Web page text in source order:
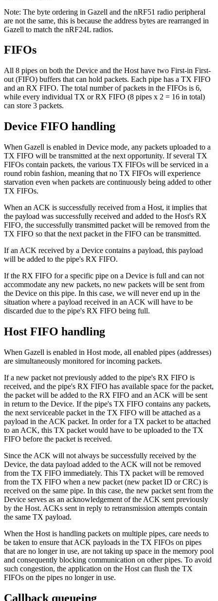
Note: The byte ordering in Gazell and the nRF51 radio peripheral
are not the same, this is because the address bytes are rearranged in
Gazell to match the nRF24L radios.
FIFOs
All 8 pipes on both the Device and the Host have two First-in First-
out (FIFO) buffers that can hold packets. Each pipe has a TX FIFO
and an RX FIFO. The total number of packets in the FIFOs is 6,
while every individual TX or RX FIFO (8 pipes x 2 = 16 in total)
can store 3 packets.
Device FIFO handling
When Gazell is enabled in Device mode, any packets uploaded to a
TX FIFO will be transmitted at the next opportunity. If several TX
FIFOs contain packets, the various TX FIFOs will be serviced in a
round robin fashion, meaning that no TX FIFOs will experience
starvation even when packets are continuously being added to other
TX FIFOs.
When an ACK is successfully received from a Host, it implies that
the payload was successfully received and added to the Host's RX
FIFO, the successfully transmitted packet will be removed from the
TX FIFO so that the next packet in the FIFO can be transmitted.
If an ACK received by a Device contains a payload, this payload
will be added to the pipe's RX FIFO.
If the RX FIFO for a specific pipe on a Device is full and can not
accommodate any new packets, no new packets will be sent from
the Device on this pipe. In this case, we will never end up in the
situation where a payload received in an ACK will have to be
discarded due to the pipe's RX FIFO being full.
Host FIFO handling
When Gazell is enabled in Host mode, all enabled pipes (addresses)
are simultaneously monitored for incoming packets.
If a new packet not previously added to the pipe's RX FIFO is
received, and the pipe's RX FIFO has available space for the packet,
the packet will be added to the RX FIFO and an ACK will be sent
in return to the Device. If the pipe's TX FIFO contains any packets,
the next serviceable packet in the TX FIFO will be attached as a
payload in the ACK packet. In order for a TX packet to be attached
to an ACK, this TX packet would have to be uploaded to the TX
FIFO before the packet is received.
Since the ACK will not always be successfully received by the
Device, the data payload added to the ACK will not be removed
from the TX FIFO immediately. This TX packet will be removed
from the TX FIFO when a new packet (new packet ID or CRC) is
received on the same pipe. In this case, the new packet sent from the
Device serves as an acknowledgement of the ACK sent previously
by the Host. ACKs sent in reply to retransmission attempts contain
the same TX payload.
When the Host is handling packets on multiple pipes, care needs to
be taken to ensure that ACK payloads in the TX FIFOs on pipes
that are no longer in use, are not taking up space in the memory pool
and consequently blocking communication on other pipes. To avoid
such congestion, the application on the Host can flush the TX
FIFOs on the pipes no longer in use.
Callback queueing